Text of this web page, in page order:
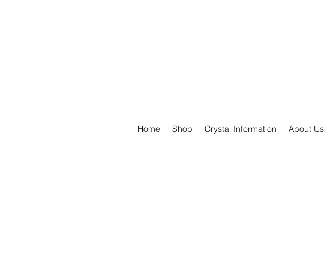
Home Shop Crystal Information About Us